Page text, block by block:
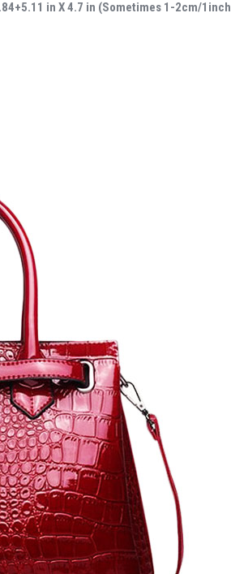
in X 4.7 in (Sometimes 1-2cm/1inch